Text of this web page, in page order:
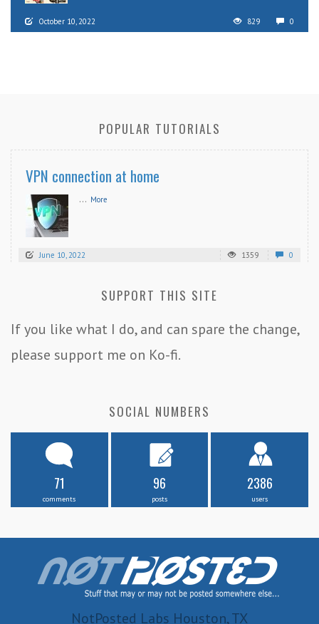
October 10, 2022 829 0
POPULAR TUTORIALS
VPN connection at home
... More
June 10, 2022 1359 0
SUPPORT THIS SITE
If you like what I do, and can spare the change,
please support me on Ko-fi.
SOCIAL NUMBERS
71
comments
96
posts
2386
users
NotPosted Labs Houston, TX